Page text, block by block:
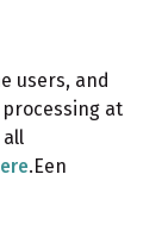
users, and
at
all
.Een